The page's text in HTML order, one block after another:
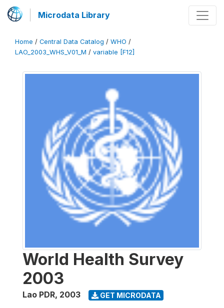
Microdata Library
Home / Central Data Catalog / WHO /
LAO_2003_WHS_V01_M / variable [F12]
World Health Survey
2003
Lao PDR, 2003 GET MICRODATA